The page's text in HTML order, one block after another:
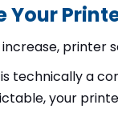
Your
printer
technically a
your